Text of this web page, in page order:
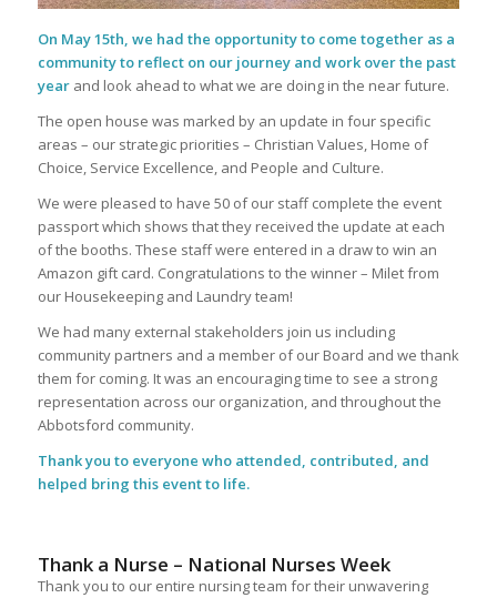
On May 15th, we had the opportunity to come together as a
community to reflect on our journey and work over the past
yearand look ahead to what we are doing in the near future.
The open house was marked by an update in four specific
areas – our strategic priorities – Christian Values, Home of
Choice, Service Excellence, and People and Culture.
We were pleased to have 50 of our staff complete the event
passport which shows that they received the update at each
of the booths. These staff were entered in a draw to win an
Amazon gift card. Congratulations to the winner – Milet from
our Housekeeping and Laundry team!
We had many external stakeholders join us including
community partners and a member of our Board and we thank
them for coming. It was an encouraging time to see a strong
representation across our organization, and throughout the
Abbotsford community.
Thank you to everyone who attended, contributed, and
helped bring this event to life.
Thank a Nurse – National Nurses Week
Thank you to our entire nursing team for their unwavering